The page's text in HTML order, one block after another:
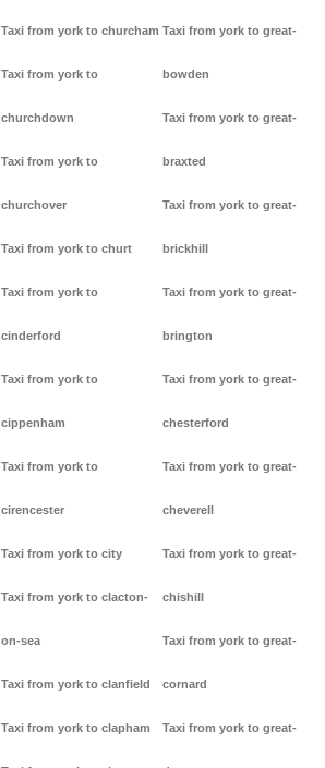
Taxi from york to churcham
Taxi from york to
churchdown
Taxi from york to
churchover
Taxi from york to churt
Taxi from york to
cinderford
Taxi from york to
cippenham
Taxi from york to
cirencester
Taxi from york to city
Taxi from york to clacton-
on-sea
Taxi from york to clanfield
Taxi from york to clapham
Taxi from york to great-
bowden
Taxi from york to great-
braxted
Taxi from york to great-
brickhill
Taxi from york to great-
brington
Taxi from york to great-
chesterford
Taxi from york to great-
cheverell
Taxi from york to great-
chishill
Taxi from york to great-
cornard
Taxi from york to great-